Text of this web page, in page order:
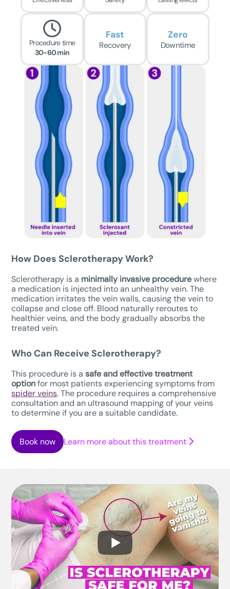
Procedure time
30-60 min
Recovery
Fast
Downtime
Zero
How Does Sclerotherapy Work?
Sclerotherapy is a minimally invasive procedurewhere
a medication is injected into an unhealthy vein. The
medication irritates the vein walls, causing the vein to
collapse and close off. Blood naturally reroutes to
healthier veins, and the body gradually absorbs the
treated vein.
Who Can Receive Sclerotherapy?
This procedure is asafe and effective treatment
optionfor most patients experiencing symptoms from
spider veins. The procedure requires a comprehensive
consultation and an ultrasound mapping of your veins
to determine if you are a suitable candidate.
Book now Learn more about this treatment